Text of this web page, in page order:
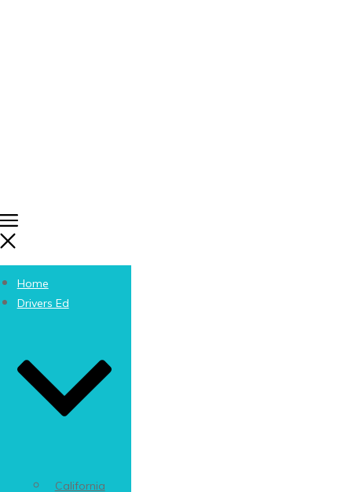
Home
Drivers Ed
California